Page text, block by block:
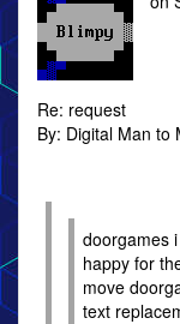
Re: request
By: Digital Man to
doorgames
happy for
move
text